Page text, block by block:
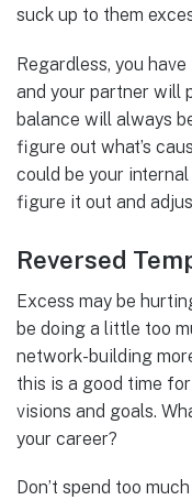
suck up to them
Regardless, you
and your partner will
balance will always
figure out what’s
could be your
figure it out and
Reversed
Excess may be
be doing a little too
network-building
this is a good time
visions and goals.
your career?
Don’t spend too